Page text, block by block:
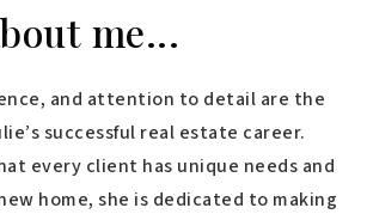
me...
and attention to detail are the
successful real estate career.
every client has unique needs and
home, she is dedicated to making